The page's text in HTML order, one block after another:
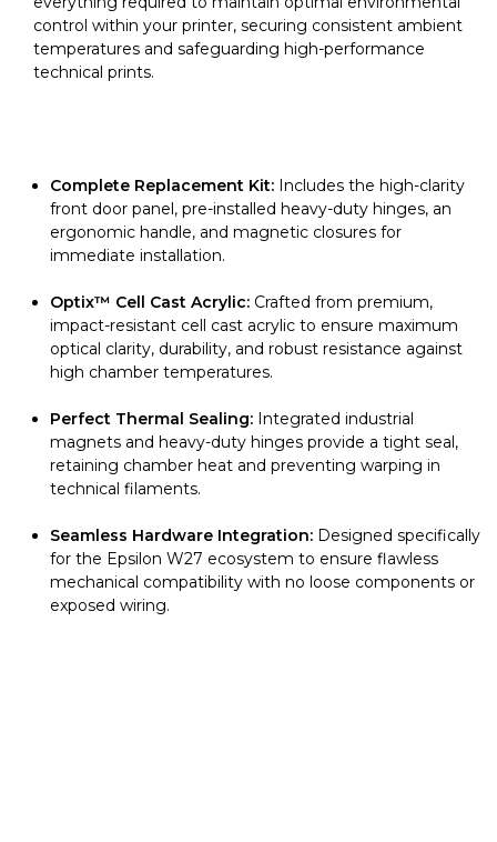
control within your printer, securing consistent ambient
temperatures and safeguarding high-performance
technical prints.
Complete Replacement Kit: Includes the high-clarity
front door panel, pre-installed heavy-duty hinges, an
ergonomic handle, and magnetic closures for
immediate installation.
Optix™ Cell Cast Acrylic: Crafted from premium,
impact-resistant cell cast acrylic to ensure maximum
optical clarity, durability, and robust resistance against
high chamber temperatures.
Perfect Thermal Sealing: Integrated industrial
magnets and heavy-duty hinges provide a tight seal,
retaining chamber heat and preventing warping in
technical filaments.
Seamless Hardware Integration: Designed specifically
for the Epsilon W27 ecosystem to ensure flawless
mechanical compatibility with no loose components or
exposed wiring.